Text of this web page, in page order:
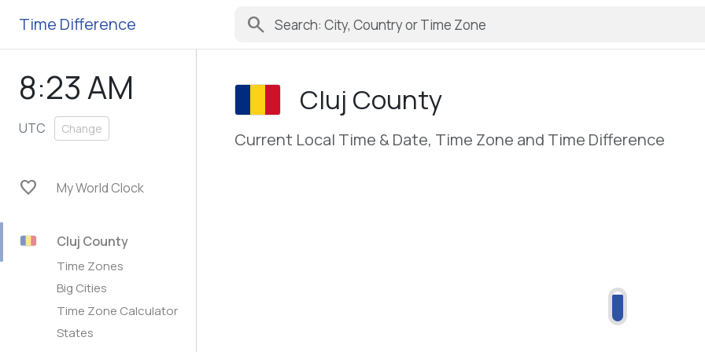
Time Difference search
8:23 AM
UTC Change
favorite My World Clock
Cluj County
Time Zones
Big Cities
Time Zone Calculator
States
Cluj County
Current Local Time & Date, Time Zone and Time Difference